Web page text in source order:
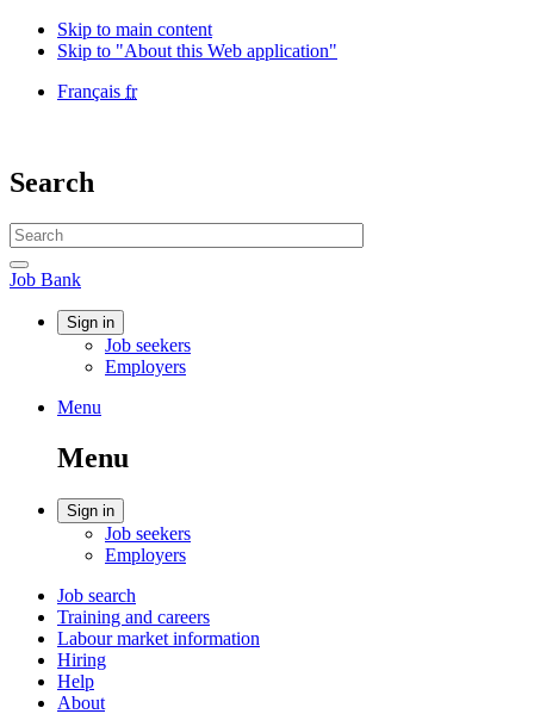
Skip to main content
Skip to "About this Web application"
Language
Français fr
Canada
/
du
Canada
Search
Search
website
Search
Job
Bank
Job Bank
Account
Sign in
Job seekers
Employers
Menu
search
Menu
Menu
Account
Sign in
Job seekers
Employers
Main
navigation
menu
Job search
Training and careers
Labour market information
Hiring
Help
About